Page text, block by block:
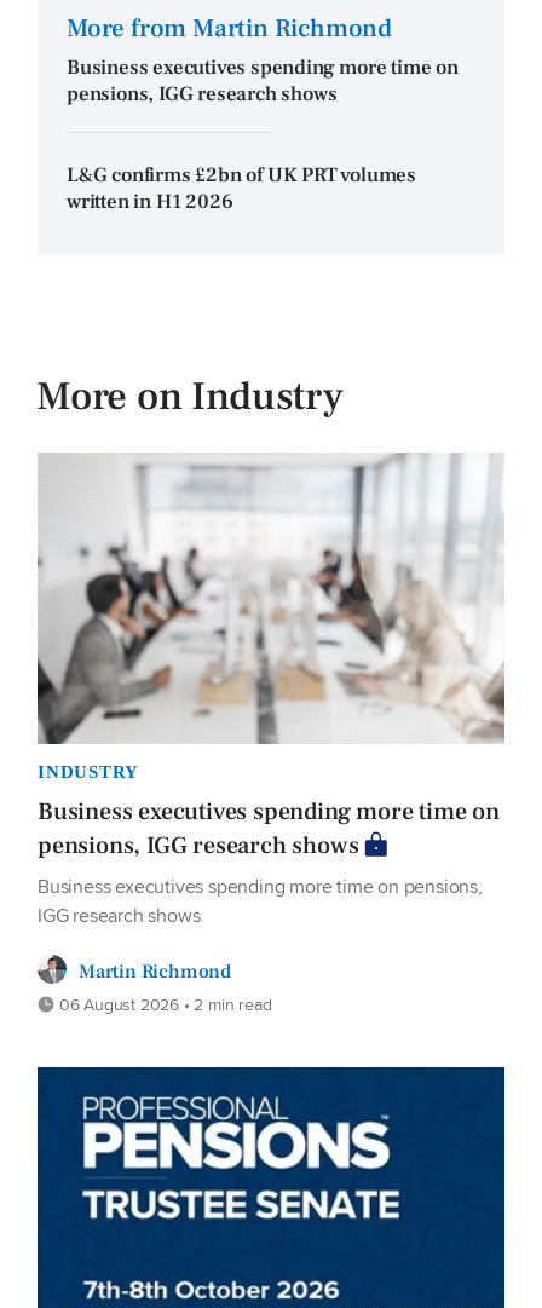
More from Martin Richmond
Business executives spending more time on
pensions, IGG research shows
L&G confirms £2bn of UK PRT volumes
written in H1 2026
More on Industry
INDUSTRY
Business executives spending more time on
pensions, IGG research shows
Business executives spending more time on pensions,
IGG research shows
Martin Richmond
06 August 2026 • 2 min read